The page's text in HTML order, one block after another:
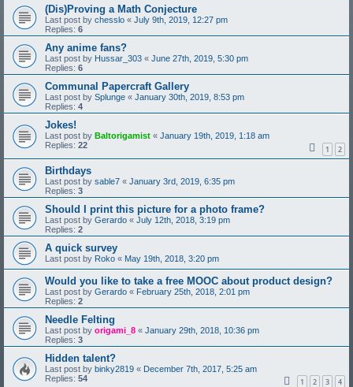
(Dis)Proving a Math Conjecture
Last post by chesslo « July 9th, 2019, 12:27 pm
Replies: 6
Any anime fans?
Last post by Hussar_303 « June 27th, 2019, 5:30 pm
Replies: 6
Communal Papercraft Gallery
Last post by Splunge « January 30th, 2019, 8:53 pm
Replies: 4
Jokes!
Last post by Baltorigamist « January 19th, 2019, 1:18 am
Replies: 22 1 2
Birthdays
Last post by sable7 « January 3rd, 2019, 6:35 pm
Replies: 3
Should I print this picture for a photo frame?
Last post by Gerardo « July 12th, 2018, 3:19 pm
Replies: 2
A quick survey
Last post by Roko « May 19th, 2018, 3:20 pm
Would you like to take a free MOOC about product design?
Last post by Gerardo « February 25th, 2018, 2:01 pm
Replies: 2
Needle Felting
Last post by origami_8 « January 29th, 2018, 10:36 pm
Replies: 3
Hidden talent?
Last post by binky2819 « December 7th, 2017, 5:25 am
Replies: 54 1 2 3 4